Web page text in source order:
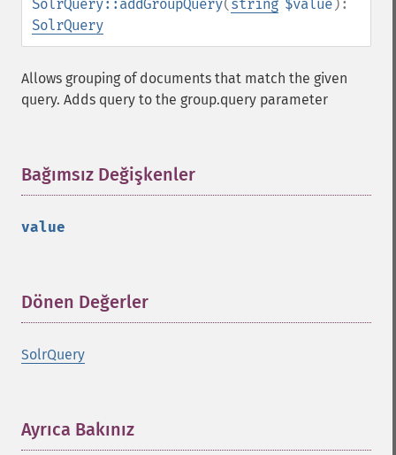
SolrQuery::addGroupQuery(string $value):
SolrQuery
Allows grouping of documents that match the given
query. Adds query to the group.query parameter
Bağımsız Değişkenler
value
Dönen Değerler
SolrQuery
Ayrıca Bakınız